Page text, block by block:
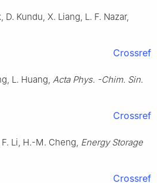
D. Kundu, X. Liang, L. F. Nazar,
Crossref
L. Huang, Acta Phys. -Chim. Sin.
Crossref
Li, H.-M. Cheng, Energy Storage
Crossref